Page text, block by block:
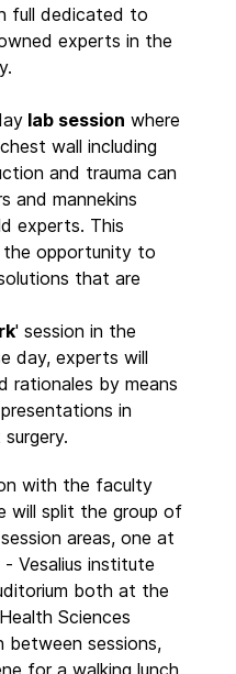
full dedicated to
experts in the
lab session where
wall including
and trauma can
and mannekins
experts. This
the opportunity to
that are
' session in the
day, experts will
rationales by means
in
with the faculty
will split the group of
areas, one at
Vesalius institute
both at the
Sciences
between sessions,
for a walking lunch